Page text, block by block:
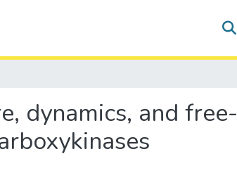
dynamics, and free-